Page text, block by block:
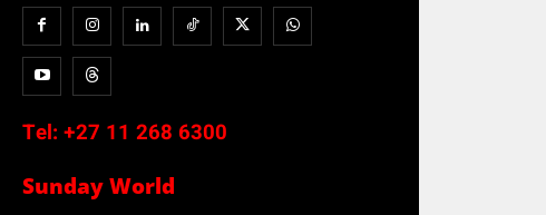
Tel: +27 11 268 6300
Sunday World